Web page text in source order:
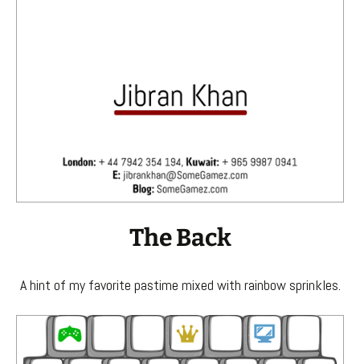
The Back
A hint of my favorite pastime mixed with rainbow sprinkles.